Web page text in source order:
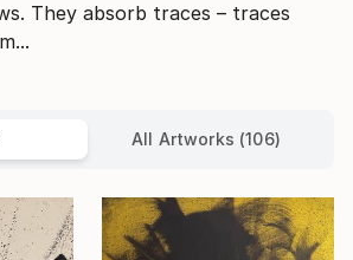
They absorb traces – traces
All Artworks (106)